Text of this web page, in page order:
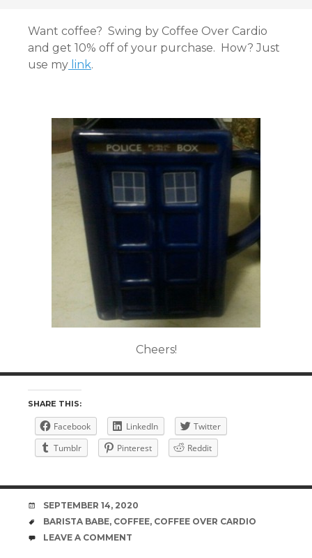
Want coffee? Swing by Coffee Over Cardio
and get 10% off of your purchase. How? Just
use my link.
Cheers!
SHARE THIS:
Facebook LinkedIn
Twitter
Tumblr
Pinterest Reddit
DATE
SEPTEMBER 14, 2020
TAGS
BARISTA BABE, COFFEE, COFFEE OVER CARDIO
COMMENTS
LEAVE A COMMENT